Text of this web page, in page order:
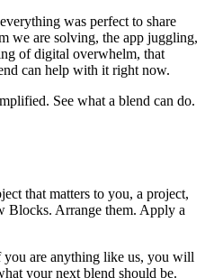
was perfect to share
we are solving, the app juggling,
of digital overwhelm, that
can help with it right now.
See what a blend can do.
that matters to you, a project,
Blocks. Arrange them. Apply a
are anything like us, you will
your next blend should be.